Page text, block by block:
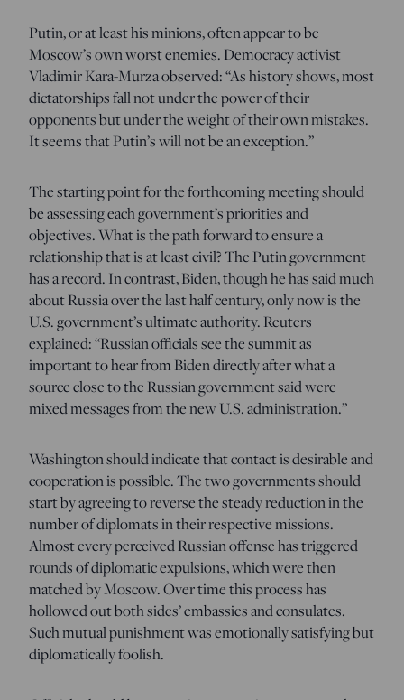
Putin, or at least his minions, often appear to be
Moscow’s own worst enemies. Democracy activist
Vladimir Kara-Murza observed: “As history shows, most
dictatorships fall not under the power of their
opponents but under the weight of their own mistakes.
It seems that Putin’s will not be an exception.”
The starting point for the forthcoming meeting should
be assessing each government’s priorities and
objectives. What is the path forward to ensure a
relationship that is at least civil? The Putin government
has a record. In contrast, Biden, though he has said much
about Russia over the last half century, only now is the
U.S. government’s ultimate authority. Reuters
explained: “Russian officials see the summit as
important to hear from Biden directly after what a
source close to the Russian government said were
mixed messages from the new U.S. administration.”
Washington should indicate that contact is desirable and
cooperation is possible. The two governments should
start by agreeing to reverse the steady reduction in the
number of diplomats in their respective missions.
Almost every perceived Russian offense has triggered
rounds of diplomatic expulsions, which were then
matched by Moscow. Over time this process has
hollowed out both sides’ embassies and consulates.
Such mutual punishment was emotionally satisfying but
diplomatically foolish.